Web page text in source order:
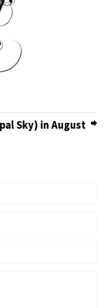
Sky) in August